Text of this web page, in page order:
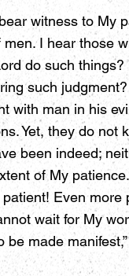
witness to My
I hear those
do such things?
such judgment?
with man in his
Yet, they do not
been indeed;
of My
Even more
wait for My
be made